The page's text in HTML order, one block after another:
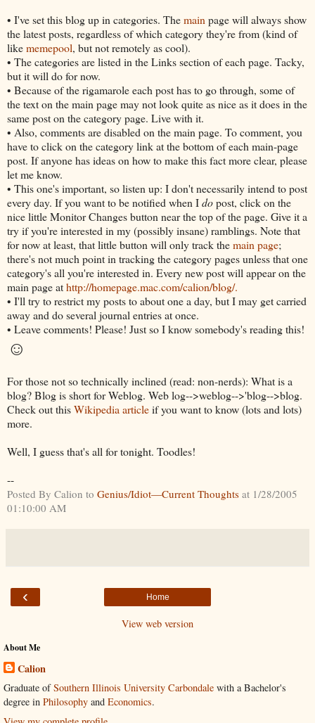
• I've set this blog up in categories. Themainpage will always show
the latest posts, regardless of which category they're from (kind of
likememepool, but not remotely as cool).
• The categories are listed in the Links section of each page. Tacky,
but it will do for now.
• Because of the rigamarole each post has to go through, some of
the text on the main page may not look quite as nice as it does in the
same post on the category page. Live with it.
• Also, comments are disabled on the main page. To comment, you
have to click on the category link at the bottom of each main-page
post. If anyone has ideas on how to make this fact more clear, please
let me know.
• This one's important, so listen up: I don't necessarily intend to post
every day. If you want to be notified when Idopost, click on the
nice little Monitor Changes button near the top of the page. Give it a
try if you're interested in my (possibly insane) ramblings. Note that
for now at least, that little button will only track themain page;
there's not much point in tracking the category pages unless that one
category's all you're interested in. Every new post will appear on the
main page athttp://homepage.mac.com/calion/blog/.
• I'll try to restrict my posts to about one a day, but I may get carried
away and do several journal entries at once.
• Leave comments! Please! Just so I know somebody's reading this!
☺
For those not so technically inclined (read: non-nerds): What is a
blog? Blog is short for Weblog. Web log-->weblog-->'blog-->blog.
Check out thisWikipedia articleif you want to know (lots and lots)
more.
Well, I guess that's all for tonight. Toodles!
--
Posted By Calion to Genius/Idiot—Current Thoughts at 1/28/2005
01:10:00 AM
‹ Home
View web version
About Me
Calion
Graduate ofSouthern Illinois University Carbondale with a Bachelor's
degree in Philosophy and Economics.